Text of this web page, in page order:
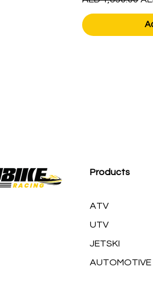
Products
ATV
UTV
JETSKI
AUTOMOTIVE